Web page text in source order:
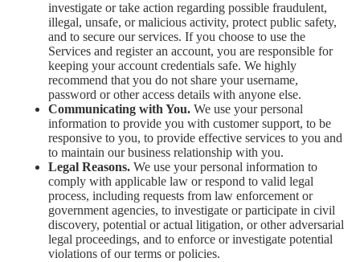
investigate or take action regarding possible fraudulent,
illegal, unsafe, or malicious activity, protect public safety,
and to secure our services. If you choose to use the
Services and register an account, you are responsible for
keeping your account credentials safe. We highly
recommend that you do not share your username,
password or other access details with anyone else.
Communicating with You. We use your personal
information to provide you with customer support, to be
responsive to you, to provide effective services to you and
to maintain our business relationship with you.
Legal Reasons. We use your personal information to
comply with applicable law or respond to valid legal
process, including requests from law enforcement or
government agencies, to investigate or participate in civil
discovery, potential or actual litigation, or other adversarial
legal proceedings, and to enforce or investigate potential
violations of our terms or policies.